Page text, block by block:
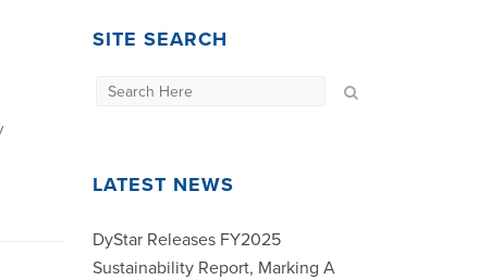
SITE SEARCH
LATEST NEWS
DyStar Releases FY2025
Sustainability Report, Marking A